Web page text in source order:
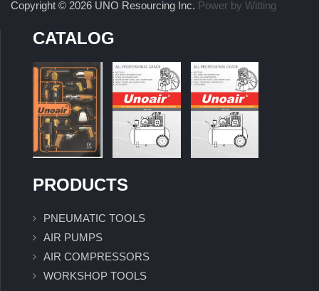
Copyright © 2026 UNO Resourcing Inc. Power by Witting
CATALOG
PRODUCTS
PNEUMATIC TOOLS
AIR PUMPS
AIR COMPRESSORS
WORKSHOP TOOLS